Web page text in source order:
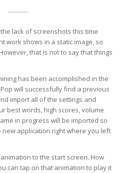
lack of screenshots this time
work shows in a static image, so
that is not to say that things
has been accomplished in the
will successfully find a previous
import all of the settings and
best words, high scores, volume
in progress will be imported so
application right where you left
to the start screen. How
can tap on that animation to play it